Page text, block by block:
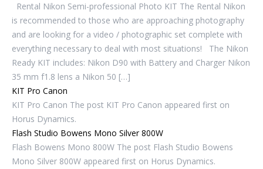
Rental Nikon Semi-professional Photo KIT The Rental Nikon
is recommended to those who are approaching photography
and are looking for a video / photographic set complete with
everything necessary to deal with most situations! The Nikon
Ready KIT includes: Nikon D90 with Battery and Charger Nikon
35 mm f1.8 lens a Nikon 50 […]
KIT Pro Canon
KIT Pro Canon The post KIT Pro Canon appeared first on
Horus Dynamics.
Flash Studio Bowens Mono Silver 800W
Flash Bowens Mono 800W The post Flash Studio Bowens
Mono Silver 800W appeared first on Horus Dynamics.